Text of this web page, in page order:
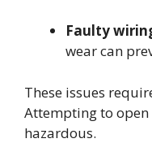
Faulty
wear can
These issues
Attempting to
hazardous.